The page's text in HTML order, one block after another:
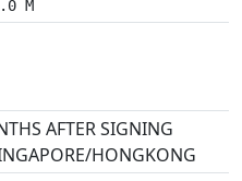
M
AFTER SIGNING
HONGKONG